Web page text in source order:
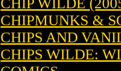
CHIPMUNKS &
CHIPS AND
CHIPS WILDE: